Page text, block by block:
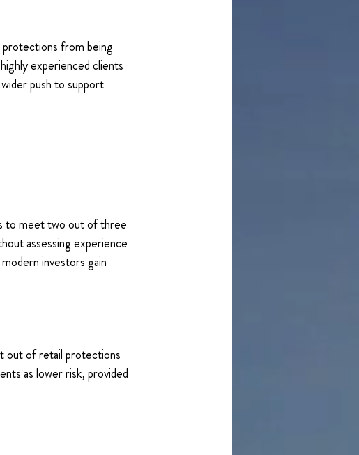
from being
experienced clients
push to support
to meet two out of three
assessing experience
investors gain
out of retail protections
as lower risk, provided